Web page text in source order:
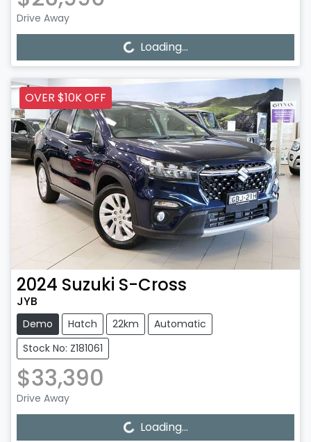
Drive Away
Loading... Loading...
OVER $10K OFF
2024 Suzuki S-Cross
JYB
Demo Hatch 22km
Automatic
Stock No: Z181061
$33,390
Drive Away
Loading... Loading...